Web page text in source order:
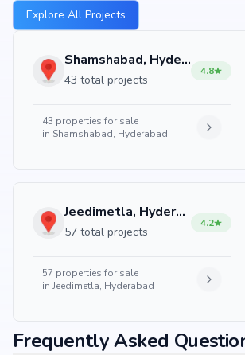
Explore All Projects
Shamshabad, Hyderabad
43 total projects
4.8
43 properties for sale
in Shamshabad, Hyderabad
Jeedimetla, Hyderabad
57 total projects
4.2
57 properties for sale
in Jeedimetla, Hyderabad
Frequently Asked